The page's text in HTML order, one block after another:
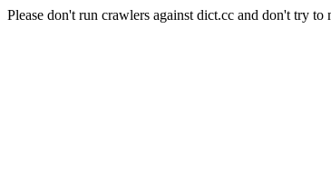
Please don't run crawlers against dict.cc and don't try